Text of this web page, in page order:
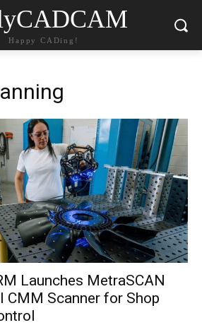
Happy CADing!
Launches MetraSCAN
CMM Scanner for Shop